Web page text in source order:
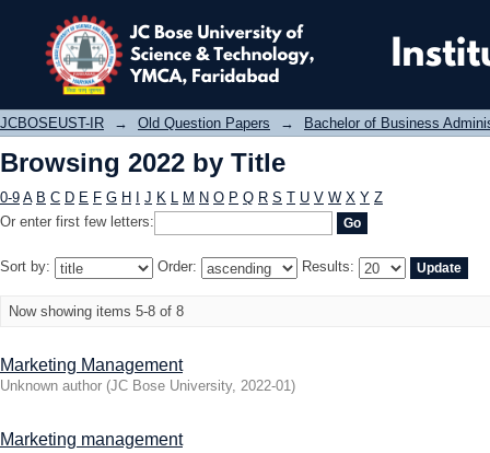
Browsing 2022 by Title
JCBOSEUST-IR → Old Question Papers → Bachelor of Business
Browsing 2022 by Title
0-9 A B C D E F G H J K L M N O P Q R S T U V W X Y Z
Or enter first few letters:
Sort by: Order: Results:
Now showing items 5-8 of 8
Marketing Management
Unknown author (JC Bose University, 2022-01)
Marketing management